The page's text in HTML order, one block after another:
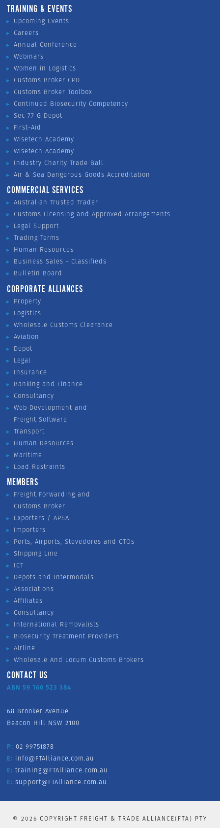
TRAINING & EVENTS
Upcoming Events
Careers
Annual Conference
Webinars
Women in Logistics
Customs Broker CPD
Customs Broker Toolbox
Continued Biosecurity Competency
Sec 77 G Depot
First-Aid
Wisetech Academy
Wisetech Academy
Industry Charity Trade Ball
Air & Sea Dangerous Goods Accreditation
COMMERCIAL SERVICES
Australian Trusted Trader
Customs Licensing and Approved Arrangements
Legal Support
Trading Terms
Human Resources
Business Sales - Classifieds
Bulletin Board
CORPORATE ALLIANCES
Property
Logistics
Wholesale Customs Clearance
Aviation
Depot
Legal
Insurance
Banking and Finance
Consultancy
Web Development and
Freight Software
Transport
Human Resources
Maritime
Load Restraints
MEMBERS
Freight Forwarding and
Customs Broker
Exporters / APSA
Importers
Ports, Airports, Stevedores and CTOs
Shipping Line
ICT
Depots and Intermodals
Associations
Affiliates
Consultancy
International Removalists
Biosecurity Treatment Providers
Airline
Wholesale And Locum Customs Brokers
CONTACT US
ABN 59 160 523 384
68 Brooker Avenue
Beacon Hill NSW 2100
P: 02 99751878
E: info@FTAlliance.com.au
E: training@FTAlliance.com.au
E: support@FTAlliance.com.au
© 2026 COPYRIGHT FREIGHT & TRADE ALLIANCE(FTA) PTY